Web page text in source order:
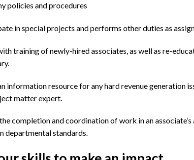
policies and procedures
in special projects and performs other duties as
training of newly-hired associates, as well as re-
information resource for any hard revenue generation
matter expert.
completion and coordination of work in an associate’s
departmental standards.